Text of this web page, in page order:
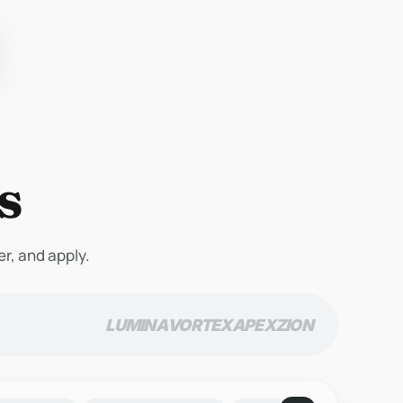
and apply.
LUMINAVORTEXAPEXZION